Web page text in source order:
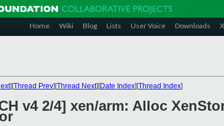
Home Wiki Blog Lists User Voice Downloads
][Thread Prev][Thread Next][Date Index][Thread Index]
v4 2/4] xen/arm: Alloc